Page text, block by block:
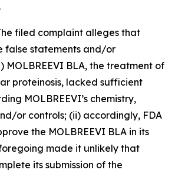
filed complaint alleges that
false statements and/or
MOLBREEVI BLA, the treatment of
proteinosis, lacked sufficient
MOLBREEVI’s chemistry,
or controls; (ii) accordingly, FDA
the MOLBREEVI BLA in its
made it unlikely that
its submission of the